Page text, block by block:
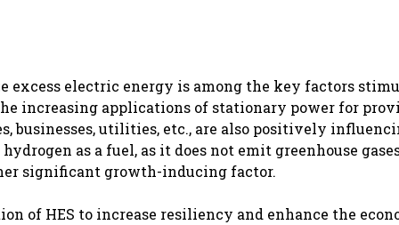
excess electric energy is among the key factors
increasing applications of stationary power for
businesses, utilities, etc., are also positively
as a fuel, as it does not emit greenhouse
significant growth-inducing factor.
of HES to increase resiliency and enhance the